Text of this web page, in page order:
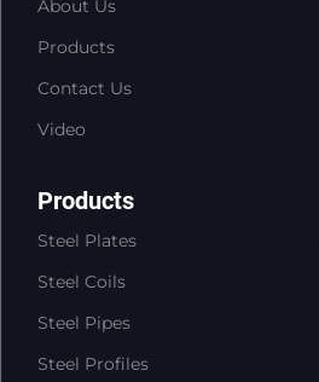
About Us
Products
Contact Us
Video
Products
Steel Plates
Steel Coils
Steel Pipes
Steel Profiles